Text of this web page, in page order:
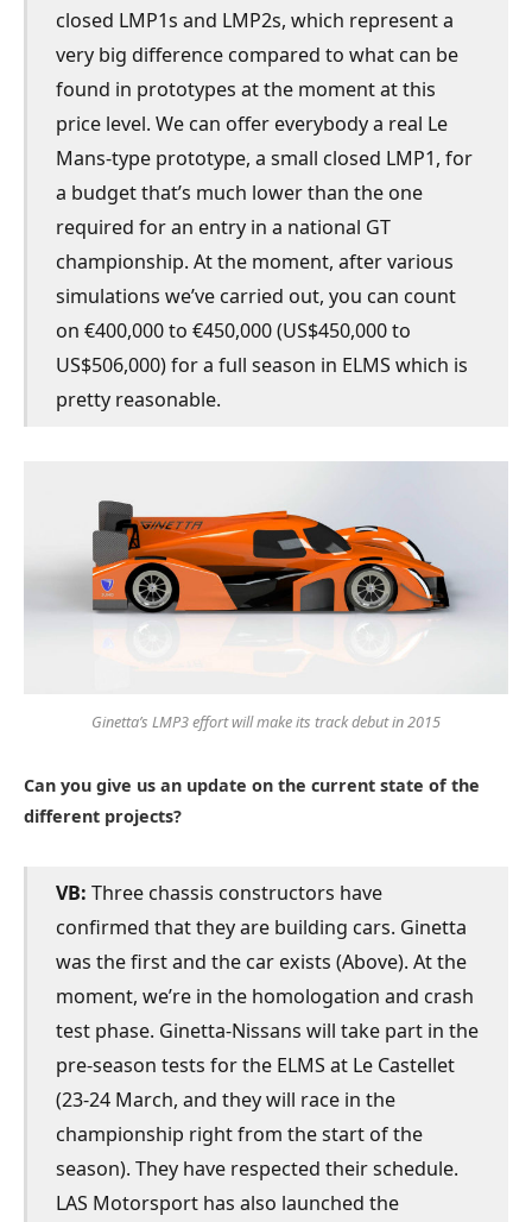
closed LMP1s and LMP2s, which represent a
very big difference compared to what can be
found in prototypes at the moment at this
price level. We can offer everybody a real Le
Mans-type prototype, a small closed LMP1, for
a budget that’s much lower than the one
required for an entry in a national GT
championship. At the moment, after various
simulations we’ve carried out, you can count
on €400,000 to €450,000 (US$450,000 to
US$506,000) for a full season in ELMS which is
pretty reasonable.
Ginetta’s LMP3 effort will make its track debut in 2015
Can you give us an update on the current state of the
different projects?
VB: Three chassis constructors have
confirmed that they are building cars. Ginetta
was the first and the car exists (Above). At the
moment, we’re in the homologation and crash
test phase. Ginetta-Nissans will take part in the
pre-season tests for the ELMS at Le Castellet
(23-24 March, and they will race in the
championship right from the start of the
season). They have respected their schedule.
LAS Motorsport has also launched the